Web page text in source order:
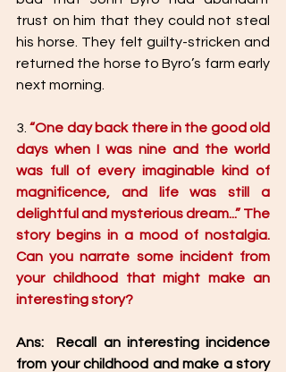
trust on him that they could not steal
his horse. They felt guilty-stricken and
returned the horse to Byro’s farm early
next morning.
3. “One day back there in the good old
days when I was nine and the world
was full of every imaginable kind of
magnificence, and life was still a
delightful and mysterious dream...” The
story begins in a mood of nostalgia.
Can you narrate some incident from
your childhood that might make an
interesting story?
Ans:  Recall an interesting incidence
from your childhood and make a story